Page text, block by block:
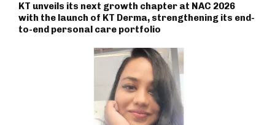
KT unveils its next growth chapter at NAC 2026
with the launch of KT Derma, strengthening its end-
to-end personal care portfolio